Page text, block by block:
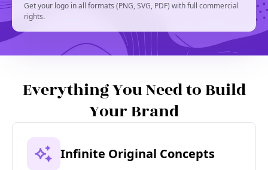
Get your logo in all formats (PNG, SVG, PDF) with full commercial
rights.
Everything You Need to Build
Your Brand
Infinite Original Concepts